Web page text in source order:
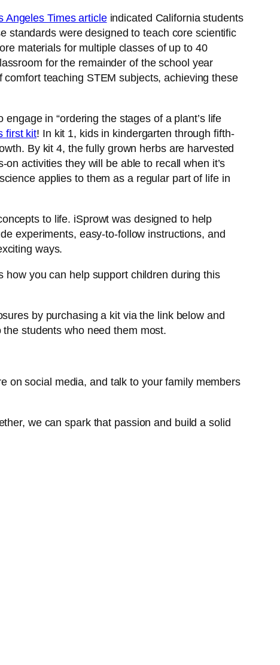
Angeles Times articleindicated California students
standards were designed to teach core scientific
materials for multiple classes of up to 40
for the remainder of the school year
teaching STEM subjects, achieving these
in “ordering the stages of a plant’s life
first kit! In kit 1, kids in kindergarten through fifth-
By kit 4, the fully grown herbs are harvested
activities they will be able to recall when it’s
applies to them as a regular part of life in
to life. iSprowt was designed to help
experiments, easy-to-follow instructions, and
ways.
how you can help support children during this
by purchasing a kit via the link below and
students who need them most.
on social media, and talk to your family members
we can spark that passion and build a solid